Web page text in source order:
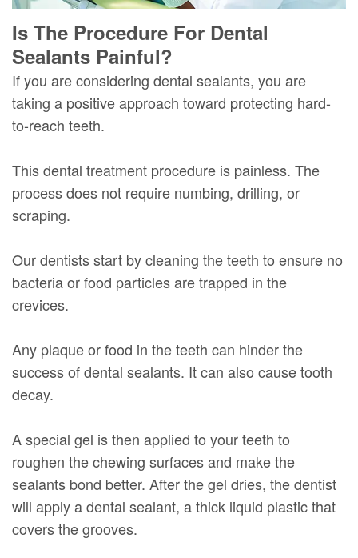
Is The Procedure For Dental
Sealants Painful?
If you are considering dental sealants, you are
taking a positive approach toward protecting hard-
to-reach teeth.
This dental treatment procedure is painless. The
process does not require numbing, drilling, or
scraping.
Our dentists start by cleaning the teeth to ensure no
bacteria or food particles are trapped in the
crevices.
Any plaque or food in the teeth can hinder the
success of dental sealants. It can also cause tooth
decay.
A special gel is then applied to your teeth to
roughen the chewing surfaces and make the
sealants bond better. After the gel dries, the dentist
will apply a dental sealant, a thick liquid plastic that
covers the grooves.